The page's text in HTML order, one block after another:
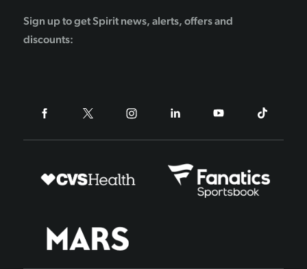
Sign up to get Spirit news, alerts, offers and
discounts: